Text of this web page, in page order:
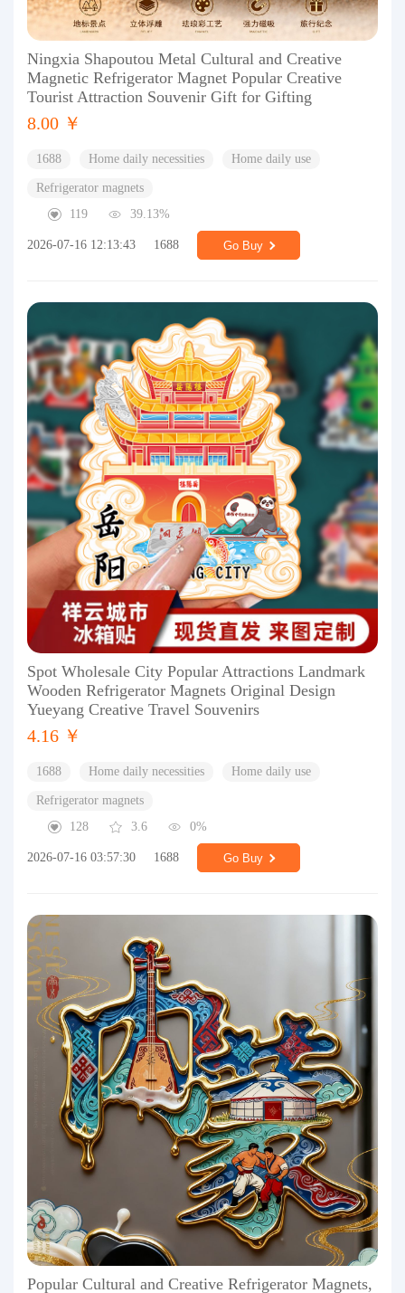
Ningxia Shapoutou Metal Cultural and Creative
Magnetic Refrigerator Magnet Popular Creative
Tourist Attraction Souvenir Gift for Gifting
8.00 ￥
1688 Home daily necessities Home daily use
Refrigerator magnets
119
39.13%
2026-07-16 12:13:43 1688 Go Buy
Spot Wholesale City Popular Attractions Landmark
Wooden Refrigerator Magnets Original Design
Yueyang Creative Travel Souvenirs
4.16 ￥
1688 Home daily necessities Home daily use
Refrigerator magnets
128
3.6 0%
2026-07-16 03:57:30 1688 Go Buy
Popular Cultural and Creative Refrigerator Magnets,